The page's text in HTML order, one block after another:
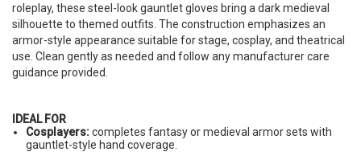
roleplay, these steel-look gauntlet gloves bring a dark medieval
silhouette to themed outfits. The construction emphasizes an
armor-style appearance suitable for stage, cosplay, and theatrical
use. Clean gently as needed and follow any manufacturer care
guidance provided.
IDEAL FOR
Cosplayers:completes fantasy or medieval armor sets with
gauntlet-style hand coverage.